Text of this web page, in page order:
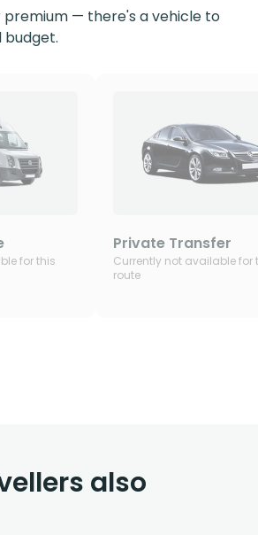
premium — there's a vehicle to
budget.
for this
Private Transfer
Currently not available for
route
also